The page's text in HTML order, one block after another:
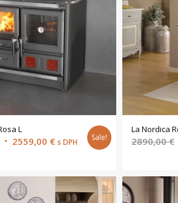
L
Original
2909,00 €.
2559,00 €Current
2559,00 €.
s DPH Sale!
La Nordica
2890,00€